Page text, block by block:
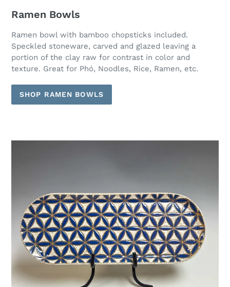
Ramen Bowls
Ramen bowl with bamboo chopsticks included.
Speckled stoneware, carved and glazed leaving a
portion of the clay raw for contrast in color and
texture. Great for Phó, Noodles, Rice, Ramen, etc.
SHOP RAMEN BOWLS